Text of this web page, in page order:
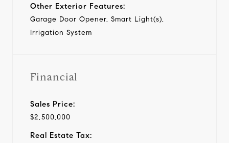
Other Exterior Features:
Garage Door Opener, Smart Light(s),
Irrigation System
Financial
Sales Price:
$2,500,000
Real Estate Tax: